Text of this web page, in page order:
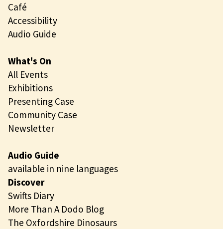
Café
Accessibility
Audio Guide
What's On
All Events
Exhibitions
Presenting Case
Community Case
Newsletter
Audio Guide
available in nine languages
Discover
Swifts Diary
More Than A Dodo Blog
The Oxfordshire Dinosaurs